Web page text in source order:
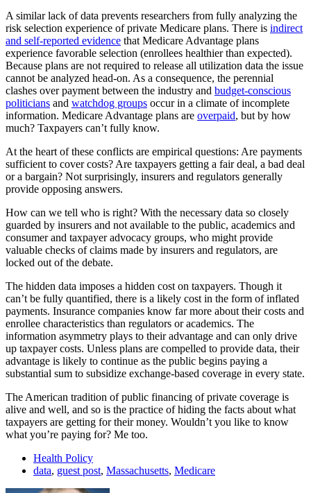
A similar lack of data prevents researchers from fully analyzing the
risk selection experience of private Medicare plans. There is indirect
and self-reported evidence that Medicare Advantage plans
experience favorable selection (enrollees healthier than expected).
Because plans are not required to release all utilization data the issue
cannot be analyzed head-on. As a consequence, the perennial
clashes over payment between the industry and budget-conscious
politicians and watchdog groups occur in a climate of incomplete
information. Medicare Advantage plans are overpaid, but by how
much? Taxpayers can’t fully know.
At the heart of these conflicts are empirical questions: Are payments
sufficient to cover costs? Are taxpayers getting a fair deal, a bad deal
or a bargain? Not surprisingly, insurers and regulators generally
provide opposing answers.
How can we tell who is right? With the necessary data so closely
guarded by insurers and not available to the public, academics and
consumer and taxpayer advocacy groups, who might provide
valuable checks of claims made by insurers and regulators, are
locked out of the debate.
The hidden data imposes a hidden cost on taxpayers. Though it
can’t be fully quantified, there is a likely cost in the form of inflated
payments. Insurance companies know far more about their costs and
enrollee characteristics than regulators or academics. The
information asymmetry plays to their advantage and can only drive
up taxpayer costs. Unless plans are compelled to provide data, their
advantage is likely to continue as the public begins paying a
substantial sum to subsidize exchange-based coverage in every state.
The American tradition of public financing of private coverage is
alive and well, and so is the practice of hiding the facts about what
taxpayers are getting for their money. Wouldn’t you like to know
what you’re paying for? Me too.
Health Policy
data, guest post, Massachusetts, Medicare